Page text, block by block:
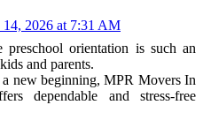
2026 at 7:31 AM
preschool orientation is such an
and parents.
new beginning, MPR Movers In
dependable and stress-free